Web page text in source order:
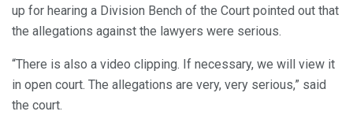
up for hearing a Division Bench of the Court pointed out that
the allegations against the lawyers were serious.
“There is also a video clipping. If necessary, we will view it
in open court. The allegations are very, very serious,” said
the court.